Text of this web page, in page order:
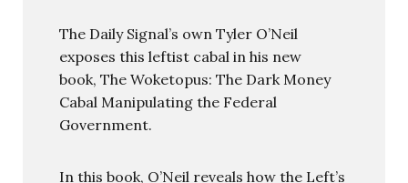
The Daily Signal’s own Tyler O’Neil
exposes this leftist cabal in his new
book, The Woketopus: The Dark Money
Cabal Manipulating the Federal
Government.
In this book, O’Neil reveals how the Left’s